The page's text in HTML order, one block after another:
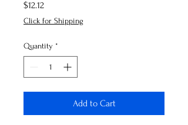
$12.12Price
Click for Shipping
Quantity *
Add to Cart